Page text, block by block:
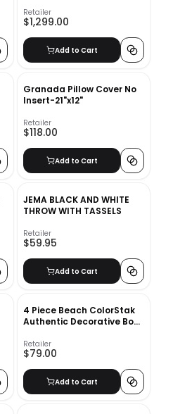
Retailer
$1,299.00
Add to Cart
Granada Pillow Cover No
Insert-21"x12"
Retailer
$118.00
Add to Cart
JEMA BLACK AND WHITE
THROW WITH TASSELS
Retailer
$59.95
Add to Cart
4 Piece Beach ColorStak
Authentic Decorative Book
Retailer
$79.00
Add to Cart